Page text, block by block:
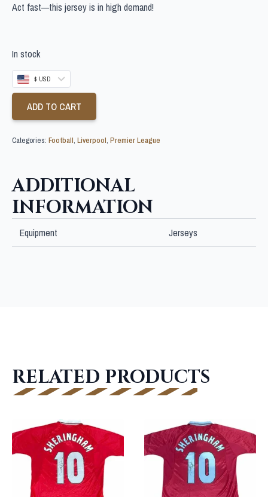
Act fast—this jersey is in high demand!
In stock
$ USD
ADD TO CART
Categories: Football, Liverpool, Premier League
ADDITIONAL
INFORMATION
Equipment Jerseys
RELATED PRODUCTS